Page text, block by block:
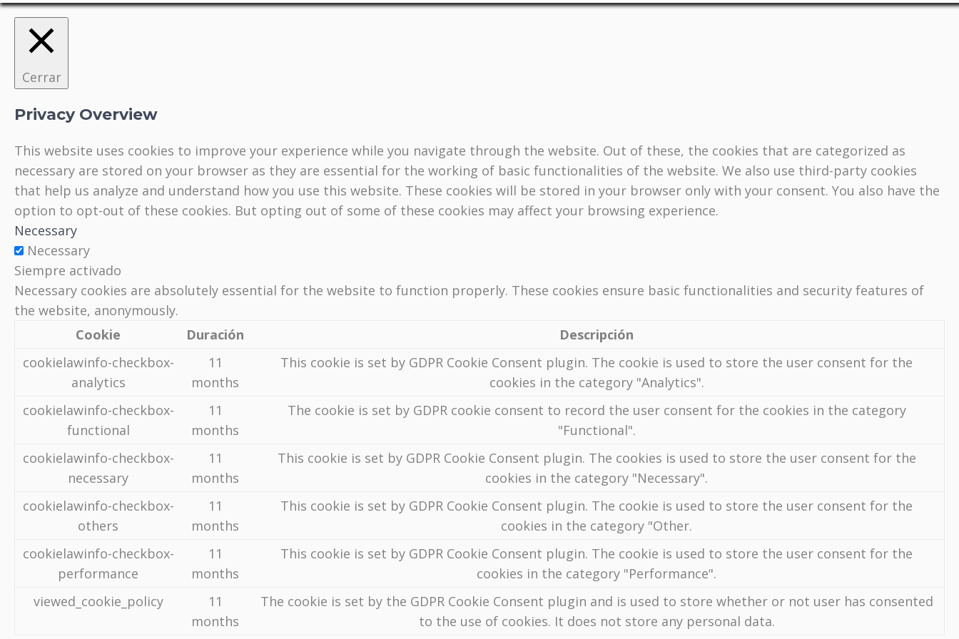
Cerrar
Privacy Overview
This website uses cookies to improve your experience while you navigate through the website. Out of these, the cookies that are categorized as
necessary are stored on your browser as they are essential for the working of basic functionalities of the website. We also use third-party cookies
that help us analyze and understand how you use this website. These cookies will be stored in your browser only with your consent. You also have the
option to opt-out of these cookies. But opting out of some of these cookies may affect your browsing experience.
Necessary
Necessary
Siempre activado
Necessary cookies are absolutely essential for the website to function properly. These cookies ensure basic functionalities and security features of
the website, anonymously.
Cookie
Duración
Descripción
cookielawinfo-checkbox-
analytics
11
months
This cookie is set by GDPR Cookie Consent plugin. The cookie is used to store the user consent for the
cookies in the category "Analytics".
cookielawinfo-checkbox-
functional
11
months
The cookie is set by GDPR cookie consent to record the user consent for the cookies in the category
"Functional".
cookielawinfo-checkbox-
necessary
11
months
This cookie is set by GDPR Cookie Consent plugin. The cookies is used to store the user consent for the
cookies in the category "Necessary".
cookielawinfo-checkbox-
others
11
months
This cookie is set by GDPR Cookie Consent plugin. The cookie is used to store the user consent for the
cookies in the category "Other.
cookielawinfo-checkbox-
performance
11
months
This cookie is set by GDPR Cookie Consent plugin. The cookie is used to store the user consent for the
cookies in the category "Performance".
viewed_cookie_policy
11
months
The cookie is set by the GDPR Cookie Consent plugin and is used to store whether or not user has consented
to the use of cookies. It does not store any personal data.